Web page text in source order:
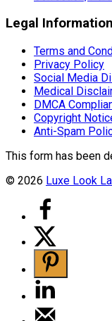
Legal Information
Terms and
Privacy Policy
Social Media
Medical
DMCA
Copyright
Anti-Spam
This form has been
© 2026 Luxe Look